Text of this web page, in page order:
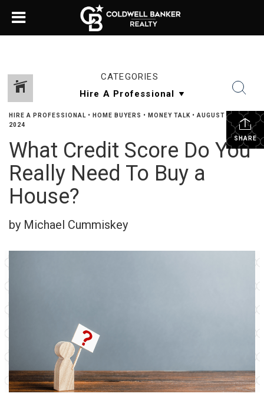
CATEGORIES
SHARE
HIRE A PROFESSIONAL • HOME BUYERS • MONEY TALK • AUGUST 16,
2024
What Credit Score Do You
Really Need To Buy a
House?
by Michael Cummiskey